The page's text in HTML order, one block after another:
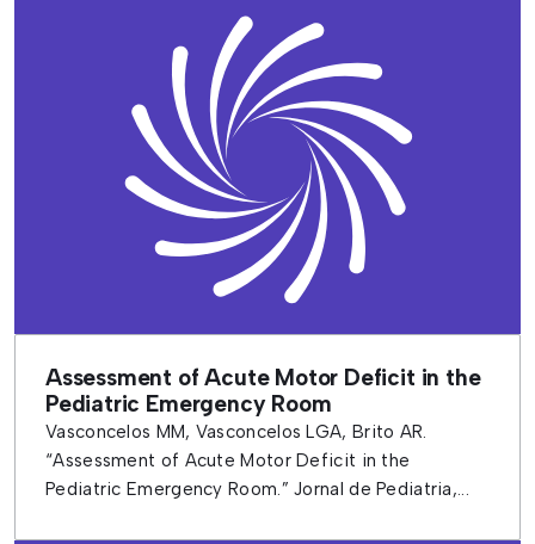
Assessment of Acute Motor Deficit in the
Pediatric Emergency Room
Vasconcelos MM, Vasconcelos LGA, Brito AR.
“Assessment of Acute Motor Deficit in the
Pediatric Emergency Room.” Jornal de Pediatria,...